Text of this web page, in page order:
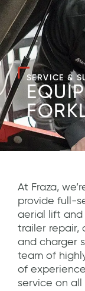
SERVICE &
At Fraza,
provide full-
aerial lift and
trailer repair,
and charger
team of
of
service on all